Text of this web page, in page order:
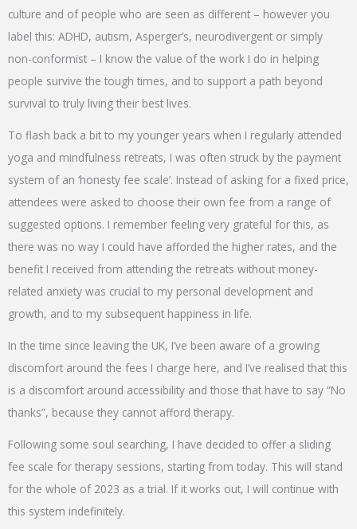
culture and of people who are seen as different – however you
label this: ADHD, autism, Asperger’s, neurodivergent or simply
non-conformist – I know the value of the work I do in helping
people survive the tough times, and to support a path beyond
survival to truly living their best lives.
To flash back a bit to my younger years when I regularly attended
yoga and mindfulness retreats, I was often struck by the payment
system of an ‘honesty fee scale’. Instead of asking for a fixed price,
attendees were asked to choose their own fee from a range of
suggested options. I remember feeling very grateful for this, as
there was no way I could have afforded the higher rates, and the
benefit I received from attending the retreats without money-
related anxiety was crucial to my personal development and
growth, and to my subsequent happiness in life.
In the time since leaving the UK, I’ve been aware of a growing
discomfort around the fees I charge here, and I’ve realised that this
is a discomfort around accessibility and those that have to say “No
thanks”, because they cannot afford therapy.
Following some soul searching, I have decided to offer a sliding
fee scale for therapy sessions, starting from today. This will stand
for the whole of 2023 as a trial. If it works out, I will continue with
this system indefinitely.